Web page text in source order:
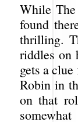
While
found
thrilling.
riddles on
gets a
Robin in
on that